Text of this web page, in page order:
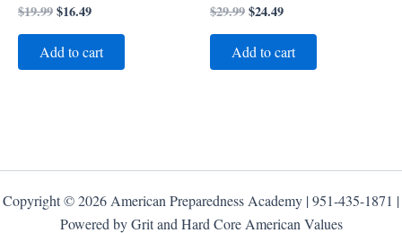
$19.99$16.49
Add to cart
$29.99$24.49
Add to cart
Copyright © 2026 American Preparedness Academy | 951-435-1871 |
Powered by Grit and Hard Core American Values